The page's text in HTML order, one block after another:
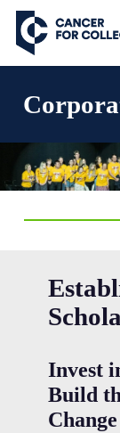
Skip
main
Invest
Build